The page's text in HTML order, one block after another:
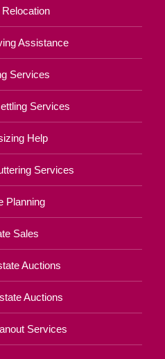
Relocation
Assistance
Services
Services
Help
Services
Planning
Sales
Auctions
Auctions
Services